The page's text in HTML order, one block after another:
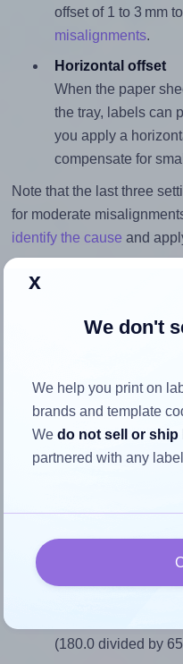
offset of 1 to 3 mm
misalignments.
Horizontal offset
When the paper
the tray, labels can
you apply a
compensate for
Note that the last three
for moderate
identify the cause and
Return to Layout Settings ↩
How to
Each AALabels®
properly within this label
To avoid empty
(180.0 divided by
x
We don't
We help you print on
brands and template
Wedo not sell or ship
partnered with any